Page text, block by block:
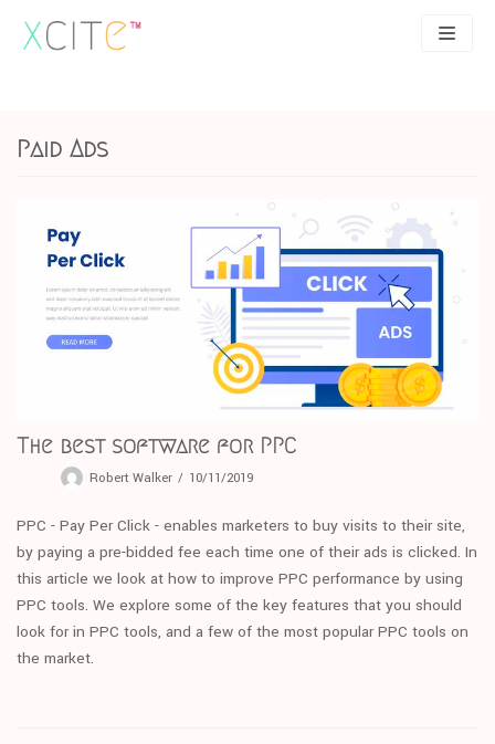
Skip
to
UX
Articles
Contact
0207 183 4049
Paid Ads
The best software for PPC
Robert Walker 10/11/2019
PPC - Pay Per Click - enables marketers to buy visits to their site,
by paying a pre-bidded fee each time one of their ads is clicked. In
this article we look at how to improve PPC performance by using
PPC tools. We explore some of the key features that you should
look for in PPC tools, and a few of the most popular PPC tools on
the market.